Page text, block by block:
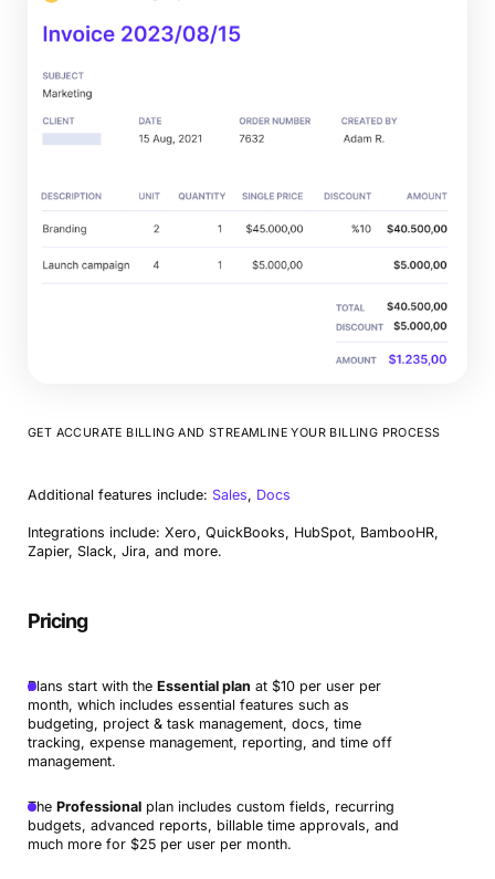
GET ACCURATE BILLING AND STREAMLINE YOUR BILLING PROCESS
Additional features include: Sales, Docs
Integrations include: Xero, QuickBooks, HubSpot, BambooHR,
Zapier, Slack, Jira, and more.
Pricing
Plans start with the Essential plan at $10 per user per
month, which includes essential features such as
budgeting, project & task management, docs, time
tracking, expense management, reporting, and time off
management.
The Professionalplan includes custom fields, recurring
budgets, advanced reports, billable time approvals, and
much more for $25 per user per month.